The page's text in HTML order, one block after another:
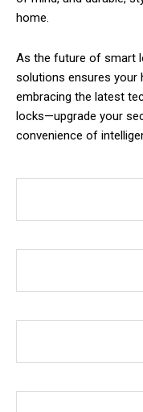
home.
As the future of smart
solutions ensures your
embracing the latest
locks—upgrade your
convenience of